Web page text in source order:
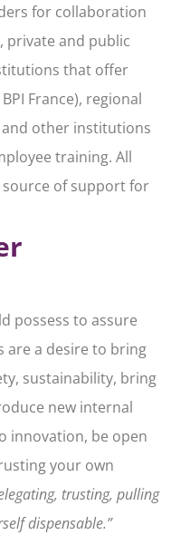
for collaboration
private and public
that offer
France), regional
other institutions
training. All
of support for
possess to assure
are a desire to bring
sustainability, bring
new internal
innovation, be open
your own
trusting, pulling
dispensable.”